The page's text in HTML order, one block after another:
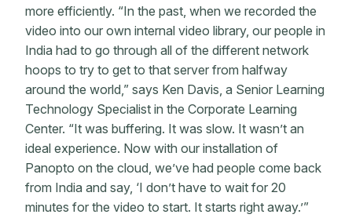
more efficiently. “In the past, when we recorded the
video into our own internal video library, our people in
India had to go through all of the different network
hoops to try to get to that server from halfway
around the world,” says Ken Davis, a Senior Learning
Technology Specialist in the Corporate Learning
Center. “It was buffering. It was slow. It wasn’t an
ideal experience. Now with our installation of
Panopto on the cloud, we’ve had people come back
from India and say, ‘I don’t have to wait for 20
minutes for the video to start. It starts right away.’”